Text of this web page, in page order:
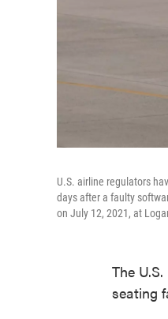
U.S. airline regulators
days after a faulty
on July 12, 2021, at
The
seating